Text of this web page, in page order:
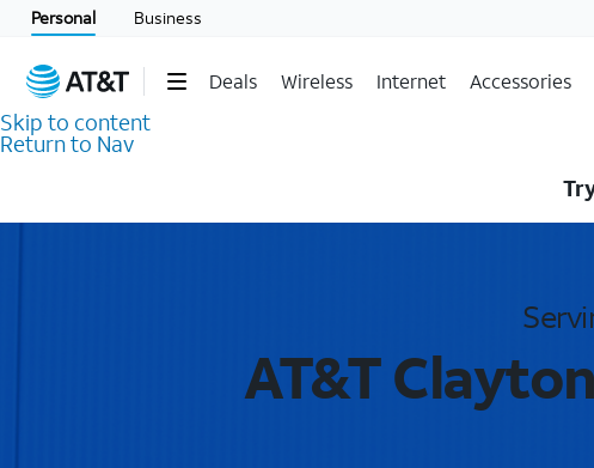
Personal Business
Deals Wireless Internet Accessories
Skip to content
Return to Nav
AT&T